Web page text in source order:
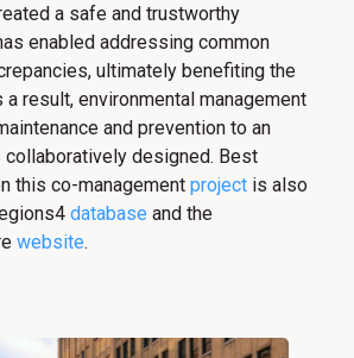
a safe and trustworthy
enabled addressing common
ultimately benefiting the
a result, environmental management
and prevention to an
collaboratively designed. Best
this co-management project is also
database and the
website.